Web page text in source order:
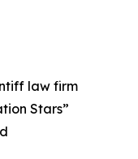
law firm
Stars”